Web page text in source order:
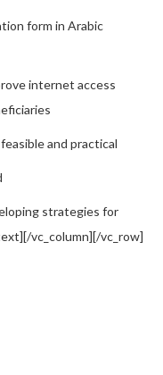
form in Arabic
internet access
and practical
strategies for
vc_column][/vc_row]